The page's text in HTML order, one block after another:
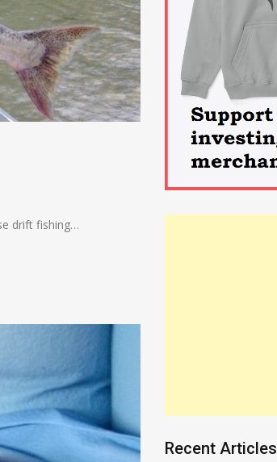
drift fishing…
Recent Articles